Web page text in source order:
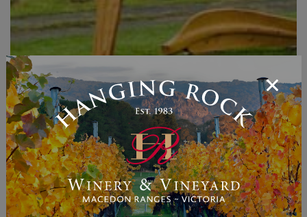
Storm Leaves - Anton
McMurray